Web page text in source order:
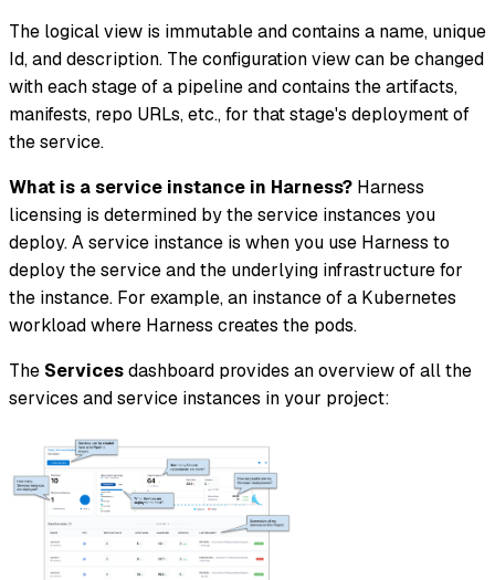
The logical view is immutable and contains a name, unique
Id, and description. The configuration view can be changed
with each stage of a pipeline and contains the artifacts,
manifests, repo URLs, etc., for that stage's deployment of
the service.
What is a service instance in Harness? Harness
licensing is determined by the service instances you
deploy. A service instance is when you use Harness to
deploy the service and the underlying infrastructure for
the instance. For example, an instance of a Kubernetes
workload where Harness creates the pods.
The Servicesdashboard provides an overview of all the
services and service instances in your project: